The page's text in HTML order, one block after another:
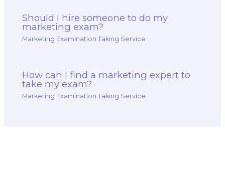
Should I hire someone to do my
marketing exam?
Marketing Examination Taking Service
How can I find a marketing expert to
take my exam?
Marketing Examination Taking Service